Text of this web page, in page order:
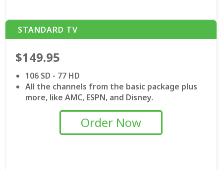
STANDARD TV
$149.95
106 SD - 77 HD
All the channels from the basic package plus
more, like AMC, ESPN, and Disney.
Order Now